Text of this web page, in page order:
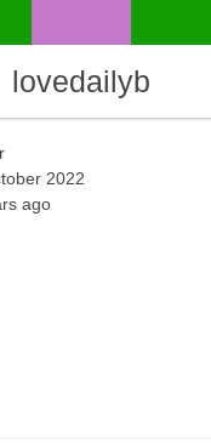
lovedailyb
2022
ago